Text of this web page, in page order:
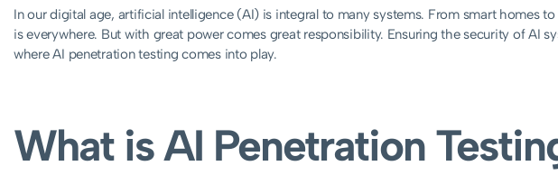
In our digital age, artificial intelligence (AI) is integral to many systems. From smart homes
is everywhere. But with great power comes great responsibility. Ensuring the security of AI
where AI penetration testing comes into play.
What is AI Penetration